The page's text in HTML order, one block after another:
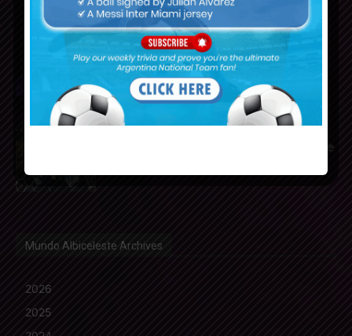
Franco Mastantuono joins
Fiorentina on loan from Real
Madrid
Gerónimo Rulli to join
Manchester City from Olympique
Mundo Albiceleste Archives
2026
2025